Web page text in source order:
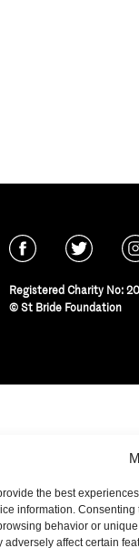
the best
information.
behavior or
adversely affect certain
Registered Charity No:
© St Bride Foundation